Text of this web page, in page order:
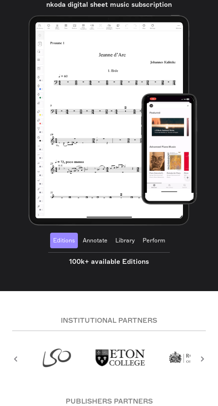
nkoda digital sheet music subscription
Editions Annotate Library Perform
100k+ available Editions
INSTITUTIONAL PARTNERS
PUBLISHERS PARTNERS